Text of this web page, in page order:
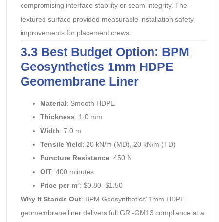
compromising interface stability or seam integrity. The
textured surface provided measurable installation safety
improvements for placement crews.
3.3 Best Budget Option: BPM
Geosynthetics 1mm HDPE
Geomembrane Liner
Material: Smooth HDPE
Thickness: 1.0 mm
Width: 7.0 m
Tensile Yield: 20 kN/m (MD), 20 kN/m (TD)
Puncture Resistance: 450 N
OIT: 400 minutes
Price per m²: $0.80–$1.50
Why It Stands Out: BPM Geosynthetics’ 1mm HDPE
geomembrane liner delivers full GRI-GM13 compliance at a